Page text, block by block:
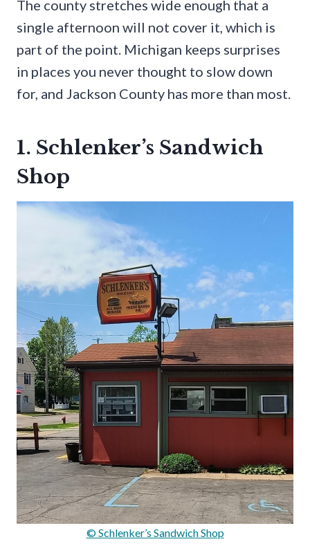
The county stretches wide enough that a
single afternoon will not cover it, which is
part of the point. Michigan keeps surprises
in places you never thought to slow down
for, and Jackson County has more than most.
1. Schlenker’s Sandwich
Shop
© Schlenker’s Sandwich Shop